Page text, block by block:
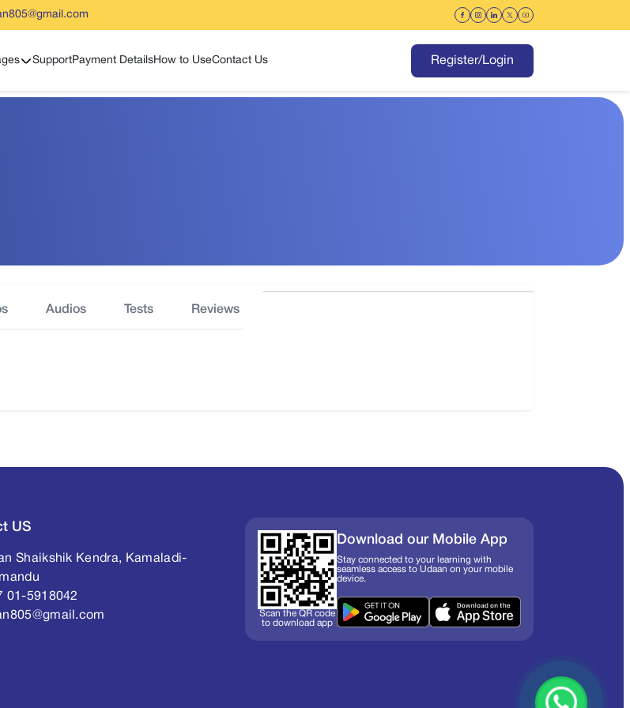
Show sub menu
SupportPayment DetailsHow to UseContact Us Register/Login
Audios Tests Reviews
US
Shaikshik Kendra, Kamaladi-
01-5918042
Scan the QR code
to download app
Download our Mobile App
Stay connected to your learning with
seamless access to Udaan on your mobile
device.